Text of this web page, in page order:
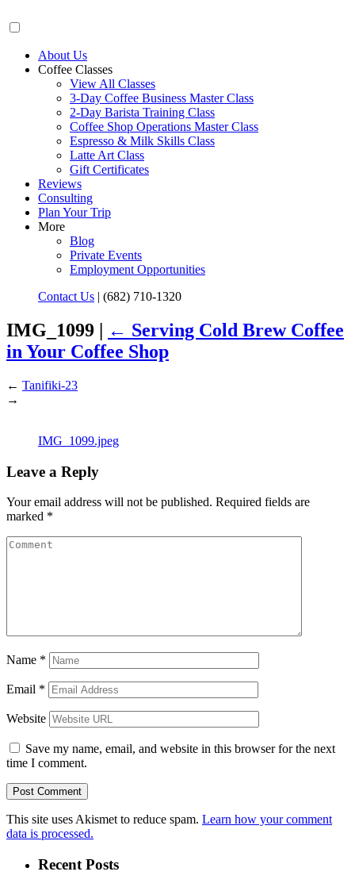
About Us
Coffee Classes
View All Classes
3-Day Coffee Business Master Class
2-Day Barista Training Class
Coffee Shop Operations Master Class
Espresso & Milk Skills Class
Latte Art Class
Gift Certificates
Reviews
Consulting
Plan Your Trip
More
Blog
Private Events
Employment Opportunities
Contact Us | (682) 710-1320
IMG_1099 | ← Serving Cold Brew Coffee
in Your Coffee Shop
← Tanifiki-23
→
IMG_1099.jpeg
Leave a Reply
Your email address will not be published. Required fields are
marked *
Name *
Email *
Website
Save my name, email, and website in this browser for the next
time I comment.
This site uses Akismet to reduce spam. Learn how your comment
data is processed.
Recent Posts